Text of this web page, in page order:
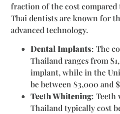
fraction of the cost compared
Thai dentists are known for
advanced technology.
Dental Implants: The
Thailand ranges from
implant, while in the
be between $3,000 and
Teeth Whitening: Teeth
Thailand typically cost